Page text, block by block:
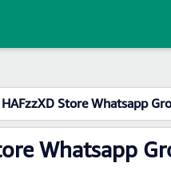
HAFzzXD Store Whatsapp
Whatsapp